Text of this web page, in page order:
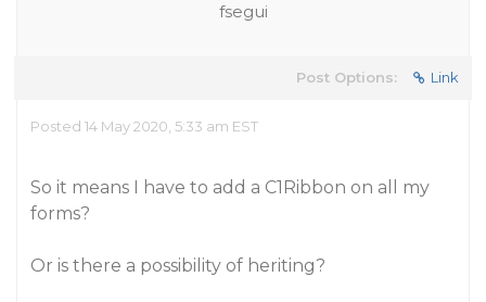
fsegui
Post Options: Link
Posted 14 May 2020, 5:33 am EST
So it means I have to add a C1Ribbon on all my
forms?
Or is there a possibility of heriting?